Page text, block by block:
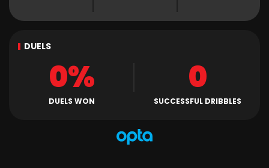
DUELS
0%
DUELS WON
0
SUCCESSFUL DRIBBLES